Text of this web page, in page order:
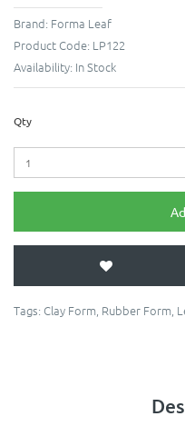
Brand: Forma Leaf
Product Code: LP122
Availability: In Stock
Qty
Tags: Clay Form, Rubber Form,